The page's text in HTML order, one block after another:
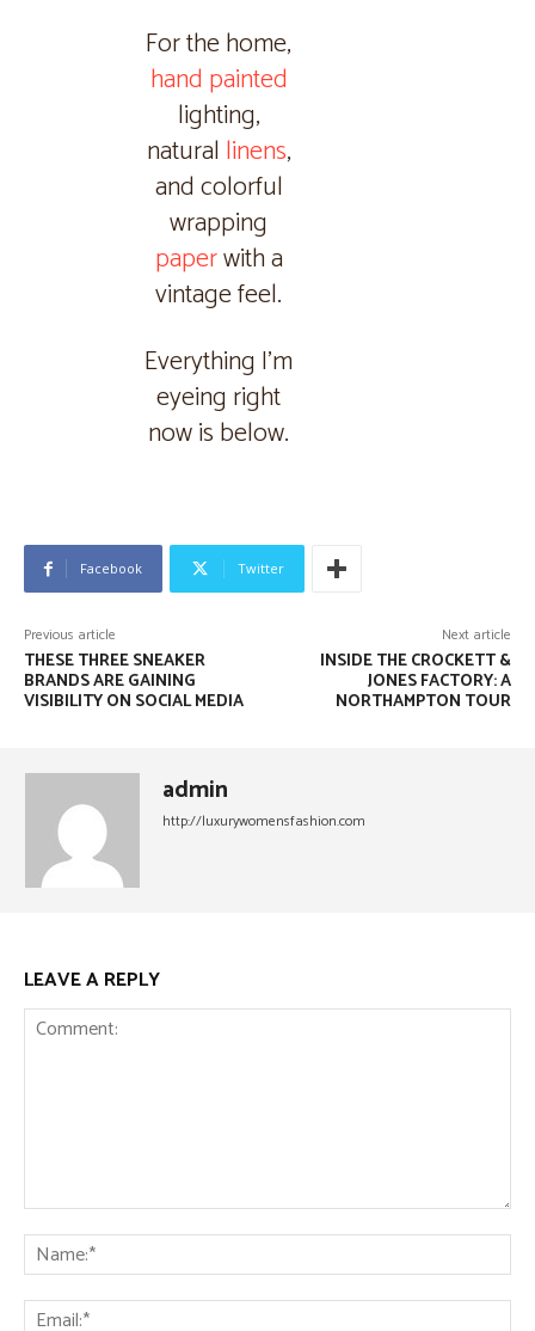
For the home,
hand painted
lighting,
naturallinens,
and colorful
wrapping
paperwith a
vintage feel.
Everything I’m
eyeing right
now is below.
Facebook Twitter
Previous article
THESE THREE SNEAKER
BRANDS ARE GAINING
VISIBILITY ON SOCIAL MEDIA
Next article
INSIDE THE CROCKETT &
JONES FACTORY: A
NORTHAMPTON TOUR
admin
http://luxurywomensfashion.com
LEAVE A REPLY